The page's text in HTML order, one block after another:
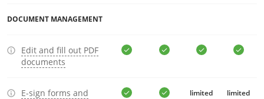
DOCUMENT MANAGEMENT
Edit and fill out PDF
documents
E-sign forms and
limited
limited